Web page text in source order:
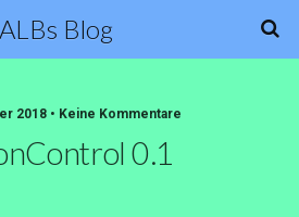
ALBs Blog
2018 • Keine Kommentare
0.1